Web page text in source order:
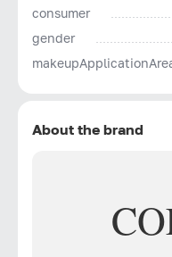
consumer
gender
About the brand